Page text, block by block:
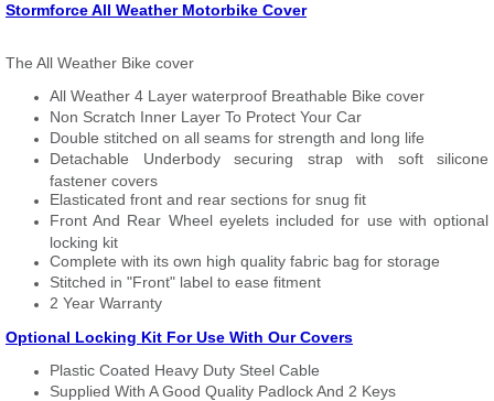
Stormforce All Weather Motorbike Cover
The All Weather Bike cover
All Weather 4 Layer waterproof Breathable Bike cover
Non Scratch Inner Layer To Protect Your Car
Double stitched on all seams for strength and long life
Detachable Underbody securing strap with soft silicone
fastener covers
Elasticated front and rear sections for snug fit
Front And Rear Wheel eyelets included for use with optional
locking kit
Complete with its own high quality fabric bag for storage
Stitched in "Front" label to ease fitment
2 Year Warranty
Optional Locking Kit For Use With Our Covers
Plastic Coated Heavy Duty Steel Cable
Supplied With A Good Quality Padlock And 2 Keys